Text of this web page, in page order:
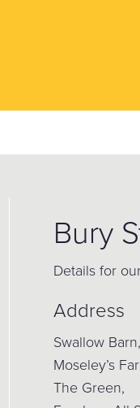
Bury
Details for
Address
Swallow Barn,
Moseley’s
The Green,